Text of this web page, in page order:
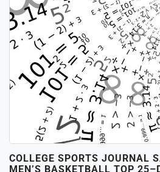
COLLEGE SPORTS JOURNAL
MEN’S BASKETBALL TOP